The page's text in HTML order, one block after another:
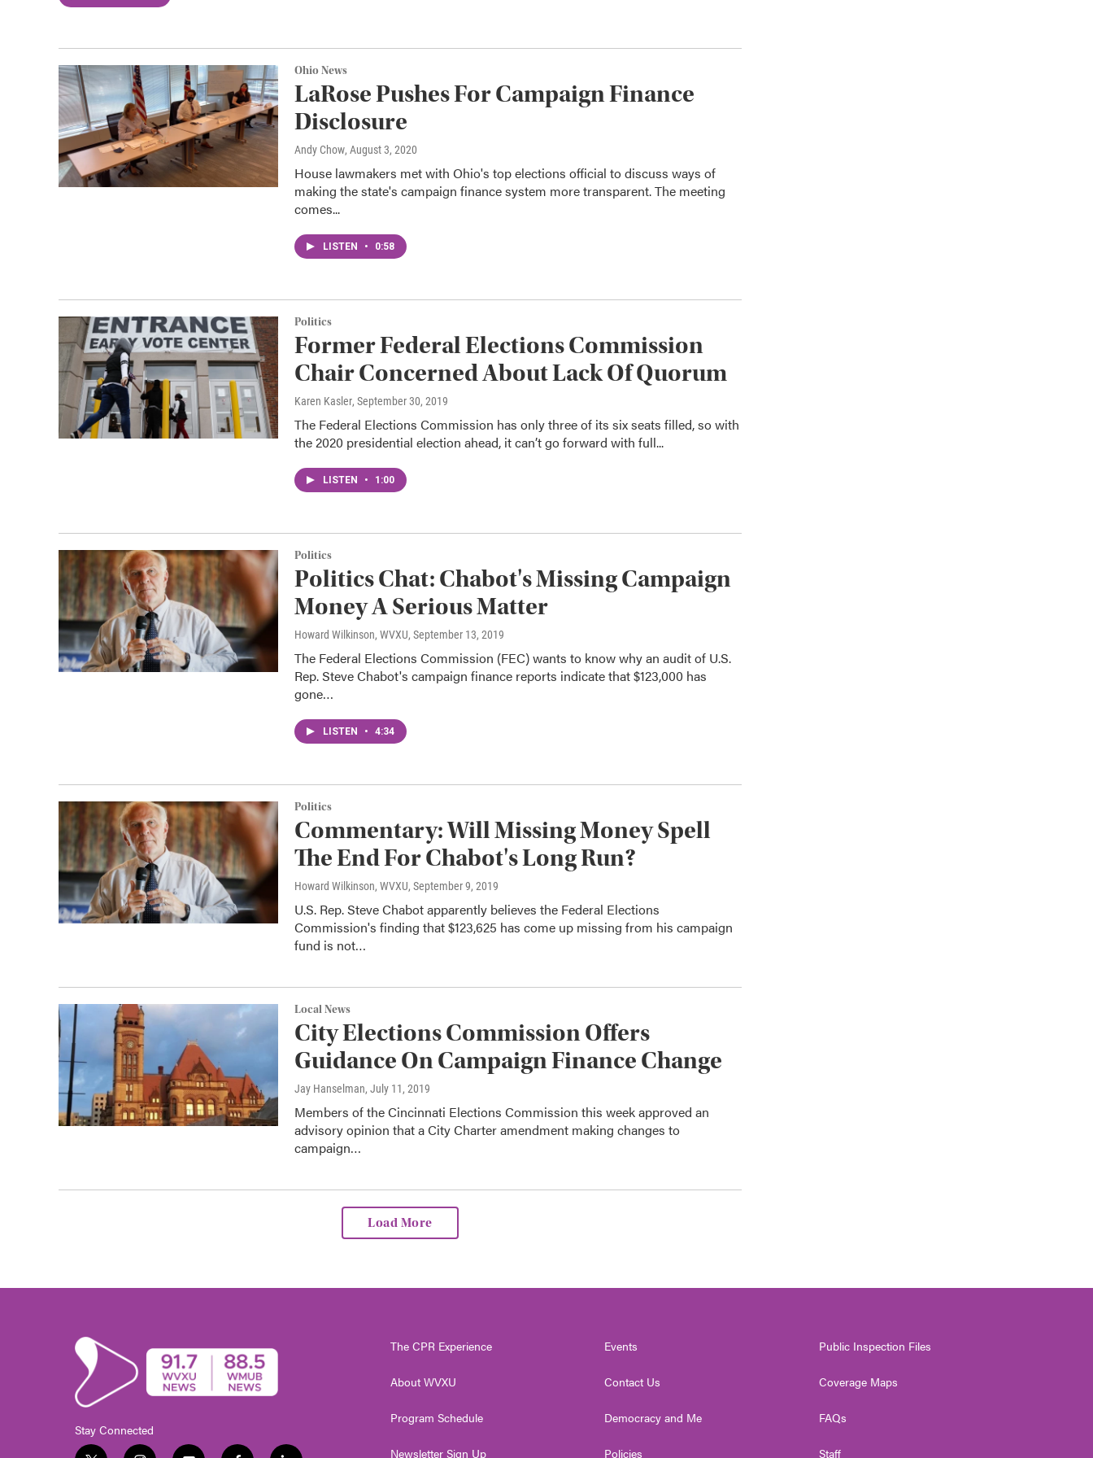
Ohio News
LaRose Pushes For Campaign Finance
Disclosure
Andy Chow, August 3, 2020
House lawmakers met with Ohio's top elections official to discuss ways of
making the state's campaign finance system more transparent. The meeting
comes...
LISTEN • 0:58
Politics
Former Federal Elections Commission
Chair Concerned About Lack Of Quorum
Karen Kasler, September 30, 2019
The Federal Elections Commission has only three of its six seats filled, so with
the 2020 presidential election ahead, it can’t go forward with full...
LISTEN • 1:00
Politics
Politics Chat: Chabot's Missing Campaign
Money A Serious Matter
Howard Wilkinson, WVXU, September 13, 2019
The Federal Elections Commission (FEC) wants to know why an audit of U.S.
Rep. Steve Chabot's campaign finance reports indicate that $123,000 has
gone…
LISTEN • 4:34
Politics
Commentary: Will Missing Money Spell
The End For Chabot's Long Run?
Howard Wilkinson, WVXU, September 9, 2019
U.S. Rep. Steve Chabot apparently believes the Federal Elections
Commission's finding that $123,625 has come up missing from his campaign
fund is not…
Local News
City Elections Commission Offers
Guidance On Campaign Finance Change
Jay Hanselman, July 11, 2019
Members of the Cincinnati Elections Commission this week approved an
advisory opinion that a City Charter amendment making changes to
campaign…
Load More
Stay Connected
The CPR Experience
About WVXU
Program Schedule
Newsletter Sign Up
Events
Contact Us
Democracy and Me
Policies
Public Inspection Files
Coverage Maps
FAQs
Staff